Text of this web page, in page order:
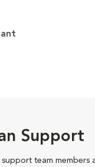
Support
team members